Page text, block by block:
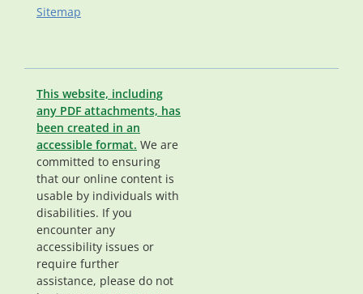
Sitemap
This website, including
any PDF attachments, has
been created in an
accessible format. We are
committed to ensuring
that our online content is
usable by individuals with
disabilities. If you
encounter any
accessibility issues or
require further
assistance, please do not